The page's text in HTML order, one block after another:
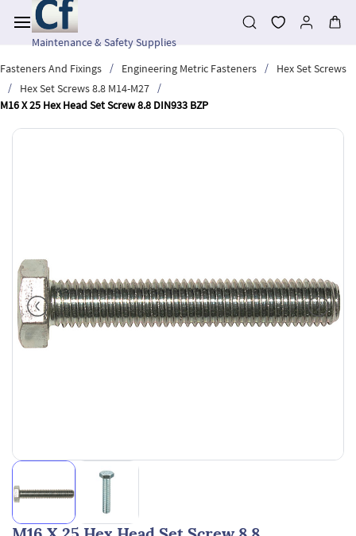
main
contentMaintenance & Safety Supplies
Fasteners And Fixings
/ Engineering Metric Fasteners /
Hex Set Screws
/
Hex Set Screws 8.8 M14-M27
/
M16 X 25 Hex Head Set Screw 8.8 DIN933 BZP